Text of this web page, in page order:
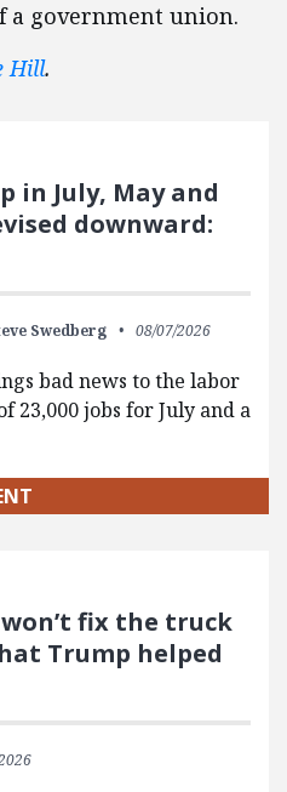
a government union.
Hill.
in July, May and
downward:
Swedberg 08/07/2026
bad news to the labor
23,000 jobs for July and a
fix the truck
Trump helped